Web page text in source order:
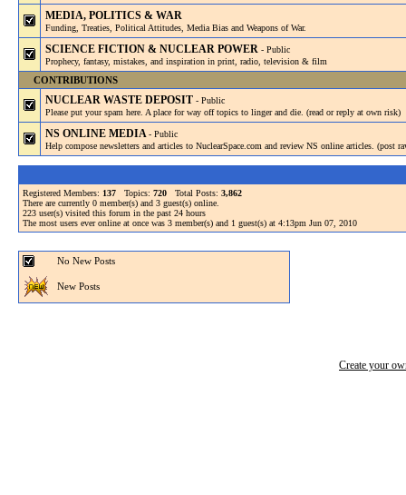
MEDIA, POLITICS & WAR
Funding, Treaties, Political Attitudes, Media Bias and Weapons of War.
SCIENCE FICTION & NUCLEAR POWER - Public
Prophecy, fantasy, mistakes, and inspiration in print, radio, television & film
CONTRIBUTIONS
NUCLEAR WASTE DEPOSIT - Public
Please put your spam here. A place for way off topics to linger and die. (read or reply at own risk)
NS ONLINE MEDIA- Public
Help compose newsletters and articles to NuclearSpace.com and review NS online articles. (post
Registered Members: 137 Topics: 720 Total Posts: 3,862
There are currently 0 member(s) and 3 guest(s) online
223 user(s) visited this forum in the past 24 hours
The most users ever online at once was 3 member(s) and 1 guest(s) at 4:13pm Jun 07, 2010
No New Posts
New Posts
Create your